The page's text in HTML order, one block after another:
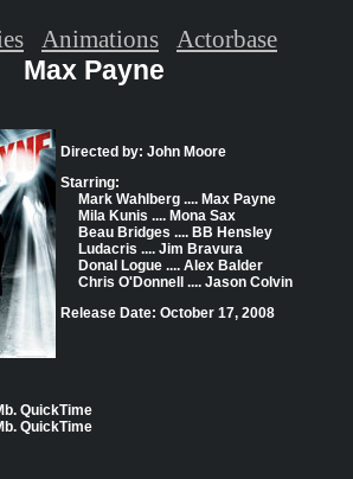
Max Payne
Directed by: John Moore
Starring:
Mark Wahlberg .... Max Payne
Mila Kunis .... Mona Sax
Beau Bridges .... BB Hensley
Ludacris .... Jim Bravura
Donal Logue .... Alex Balder
Chris O'Donnell .... Jason Colvin
Release Date: October 17, 2008
QuickTime
QuickTime
Animations Actorbase